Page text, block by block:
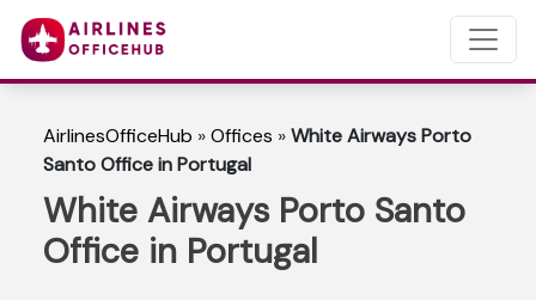
AirlinesOfficeHub »Offices »White Airways Porto
Santo Office in Portugal
White Airways Porto Santo
Office in Portugal